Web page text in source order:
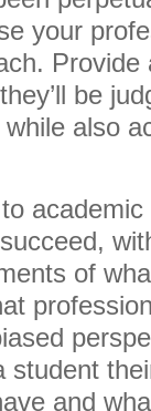
your
Provide
be
also
of
and